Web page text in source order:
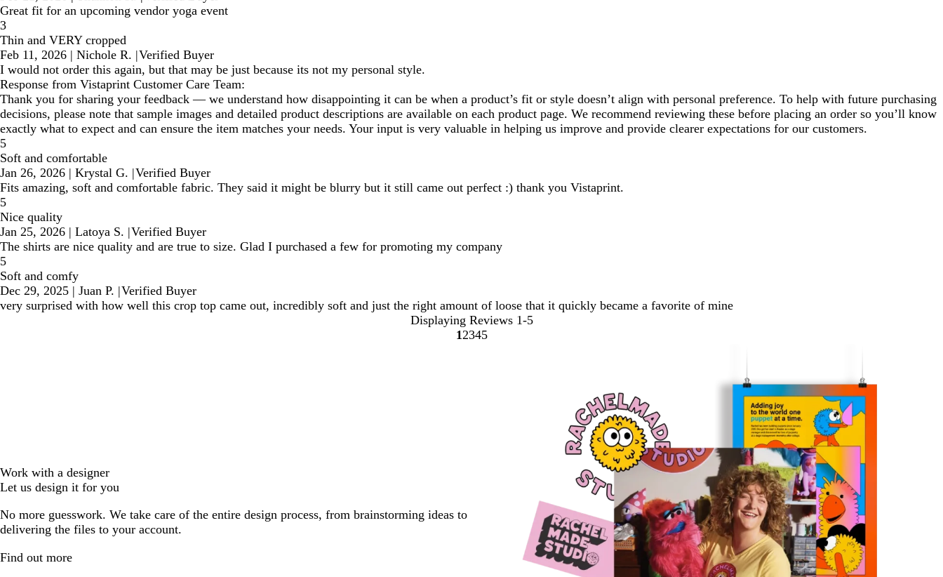
Great fit for an upcoming vendor yoga event
3
Thin and VERY cropped
Feb 11, 2026 | Nichole R. |Verified Buyer
I would not order this again, but that may be just because its not my personal style.
Response from Vistaprint Customer Care Team:
Thank you for sharing your feedback — we understand how disappointing it can be when a product’s fit or style doesn’t align with personal preference. To help with future purchasing
decisions, please note that sample images and detailed product descriptions are available on each product page. We recommend reviewing these before placing an order so you’ll know
exactly what to expect and can ensure the item matches your needs. Your input is very valuable in helping us improve and provide clearer expectations for our customers.
5
Soft and comfortable
Jan 26, 2026 | Krystal G. |Verified Buyer
Fits amazing, soft and comfortable fabric. They said it might be blurry but it still came out perfect :) thank you Vistaprint.
5
Nice quality
Jan 25, 2026 | Latoya S. |Verified Buyer
The shirts are nice quality and are true to size. Glad I purchased a few for promoting my company
5
Soft and comfy
Dec 29, 2025 | Juan P. |Verified Buyer
very surprised with how well this crop top came out, incredibly soft and just the right amount of loose that it quickly became a favorite of mine
Displaying Reviews 1-5
Go
1Go
2Go
3Go
4Go
5
Work with a designer
Let us design it for you
No more guesswork. We take care of the entire design process, from brainstorming ideas to
delivering the files to your account.
Find out more